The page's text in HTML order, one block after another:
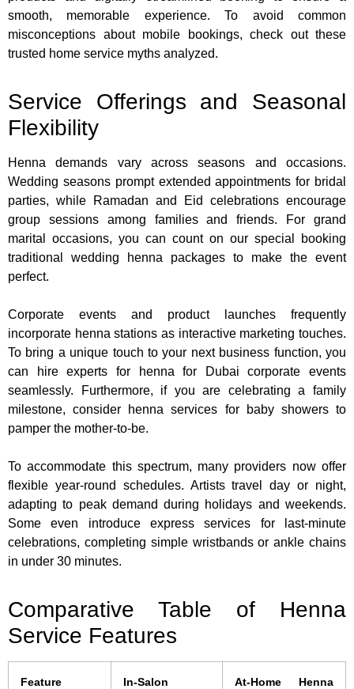
smooth, memorable experience. To avoid common
misconceptions about mobile bookings, check out these
trusted home service myths analyzed.
Service Offerings and Seasonal
Flexibility
Henna demands vary across seasons and occasions.
Wedding seasons prompt extended appointments for bridal
parties, while Ramadan and Eid celebrations encourage
group sessions among families and friends. For grand
marital occasions, you can count on our special booking
traditional wedding henna packages to make the event
perfect.
Corporate events and product launches frequently
incorporate henna stations as interactive marketing touches.
To bring a unique touch to your next business function, you
can hire experts for henna for Dubai corporate events
seamlessly. Furthermore, if you are celebrating a family
milestone, consider henna services for baby showers to
pamper the mother-to-be.
To accommodate this spectrum, many providers now offer
flexible year-round schedules. Artists travel day or night,
adapting to peak demand during holidays and weekends.
Some even introduce express services for last-minute
celebrations, completing simple wristbands or ankle chains
in under 30 minutes.
Comparative Table of Henna
Service Features
Feature
In-Salon
At-Home Henna